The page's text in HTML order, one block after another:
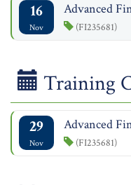
16
Nov
Advanced
(FI235681)
Training
29
Nov
Advanced
(FI235681)